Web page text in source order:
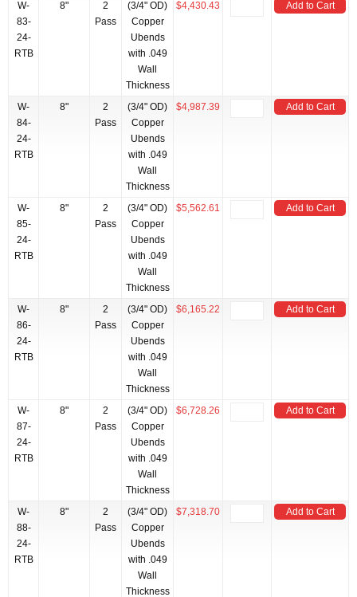
W-
83-
24-
RTB
8"
2
Pass
(3/4" OD)
Copper
Ubends
with .049
Wall
Thickness
$4,430.43 Add to Cart
W-
84-
24-
RTB
8"
2
Pass
(3/4" OD)
Copper
Ubends
with .049
Wall
Thickness
$4,987.39 Add to Cart
W-
85-
24-
RTB
8"
2
Pass
(3/4" OD)
Copper
Ubends
with .049
Wall
Thickness
$5,562.61 Add to Cart
W-
86-
24-
RTB
8"
2
Pass
(3/4" OD)
Copper
Ubends
with .049
Wall
Thickness
$6,165.22 Add to Cart
W-
87-
24-
RTB
8"
2
Pass
(3/4" OD)
Copper
Ubends
with .049
Wall
Thickness
$6,728.26 Add to Cart
W-
88-
24-
RTB
8"
2
Pass
(3/4" OD)
Copper
Ubends
with .049
Wall
Thickness
$7,318.70 Add to Cart